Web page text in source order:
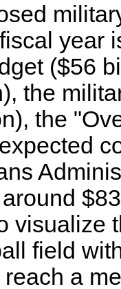
year
($56
the
the
visualize
field
a